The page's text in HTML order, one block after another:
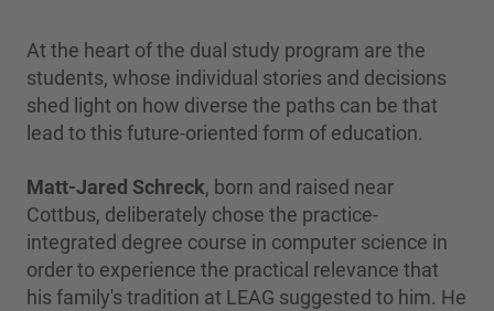
At the heart of the dual study program are the
students, whose individual stories and decisions
shed light on how diverse the paths can be that
lead to this future-oriented form of education.
Matt-Jared Schreck, born and raised near
Cottbus, deliberately chose the practice-
integrated degree course in computer science in
order to experience the practical relevance that
his family's tradition at LEAG suggested to him. He